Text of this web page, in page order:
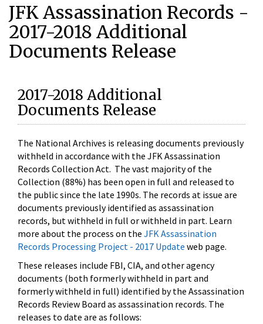
JFK Assassination Records -
2017-2018 Additional
Documents Release
2017-2018 Additional
Documents Release
The National Archives is releasing documents previously
withheld in accordance with the JFK Assassination
Records Collection Act. The vast majority of the
Collection (88%) has been open in full and released to
the public since the late 1990s. The records at issue are
documents previously identified as assassination
records, but withheld in full or withheld in part. Learn
more about the process on the JFK Assassination
Records Processing Project - 2017 Update web page.
These releases include FBI, CIA, and other agency
documents (both formerly withheld in part and
formerly withheld in full) identified by the Assassination
Records Review Board as assassination records. The
releases to date are as follows: